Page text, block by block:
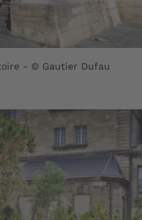
- © Gautier Dufau